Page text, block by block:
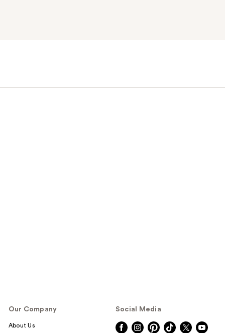
Our Company
About Us
Social Media